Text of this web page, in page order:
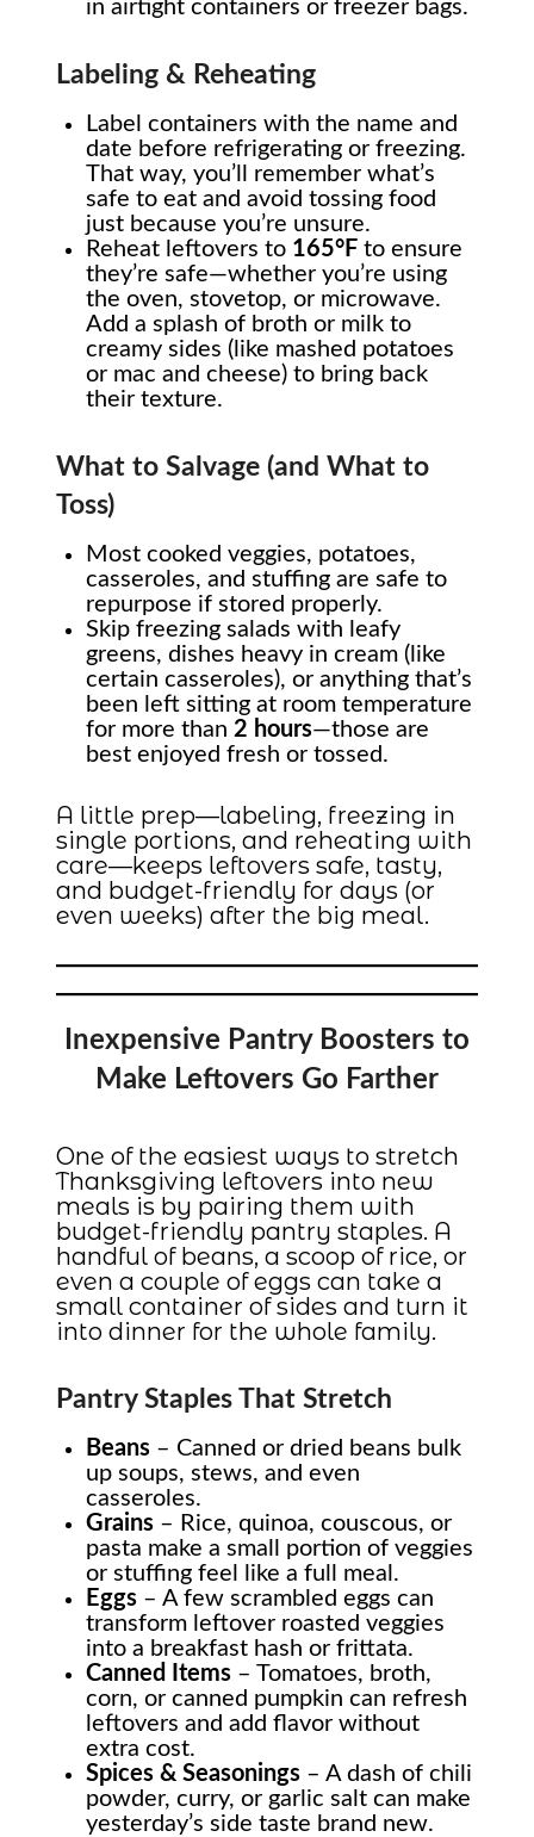
in airtight containers or freezer bags.
Labeling & Reheating
Label containers with the name and
date before refrigerating or freezing.
That way, you’ll remember what’s
safe to eat and avoid tossing food
just because you’re unsure.
Reheat leftovers to 165°F to ensure
they’re safe—whether you’re using
the oven, stovetop, or microwave.
Add a splash of broth or milk to
creamy sides (like mashed potatoes
or mac and cheese) to bring back
their texture.
What to Salvage (and What to
Toss)
Most cooked veggies, potatoes,
casseroles, and stuffing are safe to
repurpose if stored properly.
Skip freezing salads with leafy
greens, dishes heavy in cream (like
certain casseroles), or anything that’s
been left sitting at room temperature
for more than 2 hours—those are
best enjoyed fresh or tossed.
A little prep—labeling, freezing in
single portions, and reheating with
care—keeps leftovers safe, tasty,
and budget-friendly for days (or
even weeks) after the big meal.
Inexpensive Pantry Boosters to
Make Leftovers Go Farther
One of the easiest ways to stretch
Thanksgiving leftovers into new
meals is by pairing them with
budget-friendly pantry staples. A
handful of beans, a scoop of rice, or
even a couple of eggs can take a
small container of sides and turn it
into dinner for the whole family.
Pantry Staples That Stretch
Beans – Canned or dried beans bulk
up soups, stews, and even
casseroles.
Grains – Rice, quinoa, couscous, or
pasta make a small portion of veggies
or stuffing feel like a full meal.
Eggs – A few scrambled eggs can
transform leftover roasted veggies
into a breakfast hash or frittata.
Canned Items – Tomatoes, broth,
corn, or canned pumpkin can refresh
leftovers and add flavor without
extra cost.
Spices & Seasonings – A dash of chili
powder, curry, or garlic salt can make
yesterday’s side taste brand new.